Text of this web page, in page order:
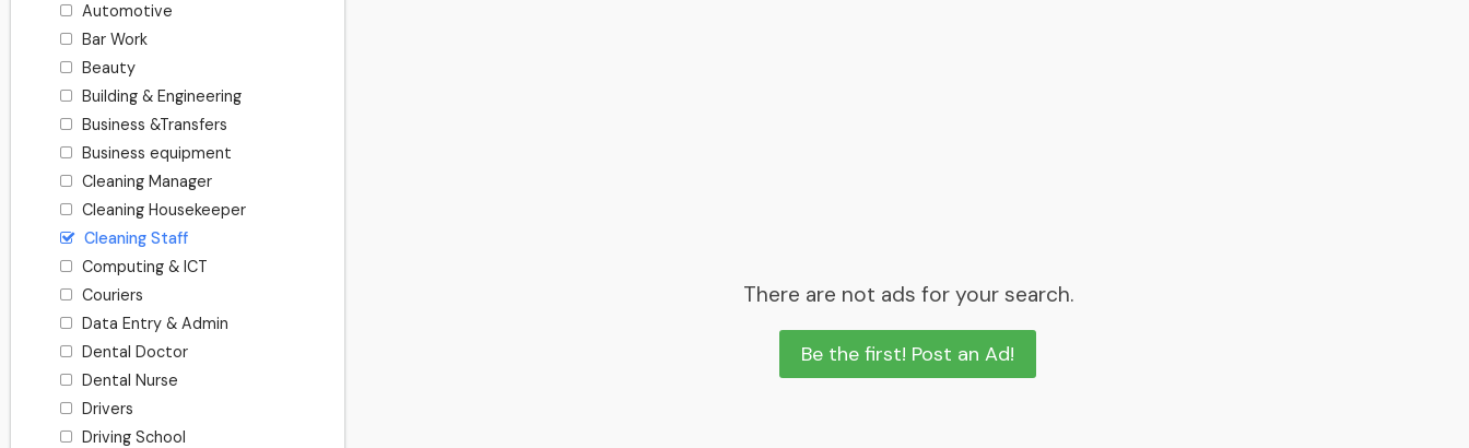
Automotive
Bar Work
Beauty
Building & Engineering
Business &Transfers
Business equipment
Cleaning Manager
Cleaning Housekeeper
Cleaning Staff
Computing & ICT
Couriers
Data Entry & Admin
Dental Doctor
Dental Nurse
Drivers
Driving School
There are not ads for your search.
Be the first! Post an Ad!